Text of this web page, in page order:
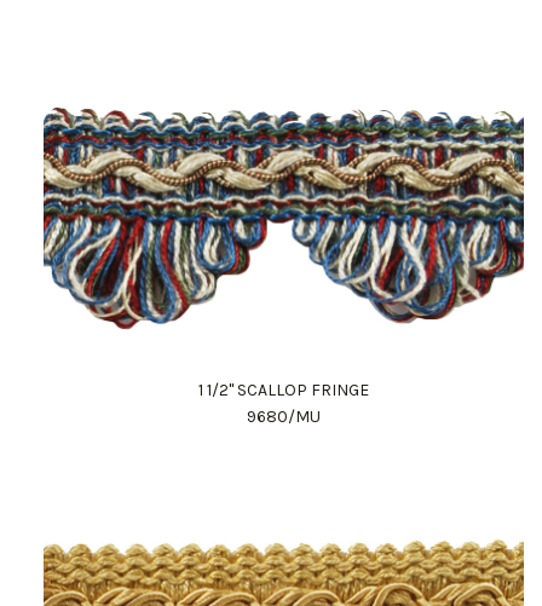
1 1/2" SCALLOP FRINGE
9680/MU